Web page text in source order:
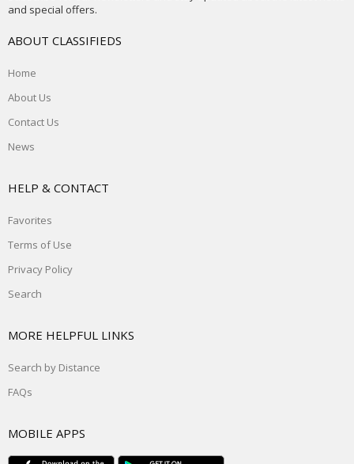
and special offers.
ABOUT CLASSIFIEDS
Home
About Us
Contact Us
News
HELP & CONTACT
Favorites
Terms of Use
Privacy Policy
Search
MORE HELPFUL LINKS
Search by Distance
FAQs
MOBILE APPS